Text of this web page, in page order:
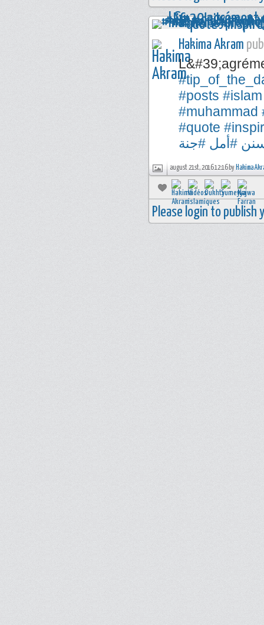
Hakima Akram
#posts #islam
#muhammad
#quote
#أمل #جنة
august 21st, 2016 12:16 by Hakima
Please login to publish